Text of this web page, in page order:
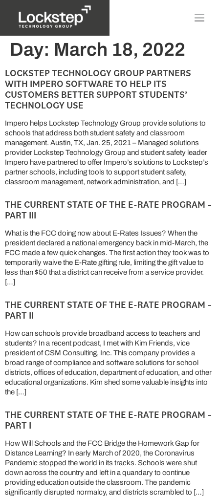
Day: March 18, 2022
LOCKSTEP TECHNOLOGY GROUP PARTNERS
WITH IMPERO SOFTWARE TO HELP ITS
CUSTOMERS BETTER SUPPORT STUDENTS’
TECHNOLOGY USE
Impero helps Lockstep Technology Group provide solutions to
schools that address both student safety and classroom
management. Austin, TX, Jan. 25, 2021 – Managed solutions
provider Lockstep Technology Group and student safety leader
Impero have partnered to offer Impero’s solutions to Lockstep’s
partner schools, including tools to support student safety,
classroom management, network administration, and […]
THE CURRENT STATE OF THE E-RATE PROGRAM –
PART III
What is the FCC doing now about E-Rates Issues? When the
president declared a national emergency back in mid-March, the
FCC made a few quick changes. The first action they took was to
temporarily waive the E-Rate gifting rule, limiting the gift value to
less than $50 that a district can receive from a service provider.
[…]
THE CURRENT STATE OF THE E-RATE PROGRAM –
PART II
How can schools provide broadband access to teachers and
students? In a recent podcast, I met with Kim Friends, vice
president of CSM Consulting, Inc. This company provides a
broad range of compliance and software solutions for school
districts, offices of education, department of education, and other
educational organizations. Kim shed some valuable insights into
the […]
THE CURRENT STATE OF THE E-RATE PROGRAM –
PART I
How Will Schools and the FCC Bridge the Homework Gap for
Distance Learning? In early March of 2020, the Coronavirus
Pandemic stopped the world in its tracks. Schools were shut
down across the country and left in a quandary to continue
providing education outside the classroom. The pandemic
significantly disrupted normalcy, and districts scrambled to […]